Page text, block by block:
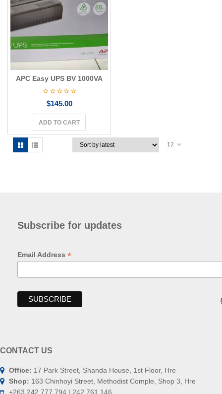
APC Easy UPS BV 1000VA
$145.00
ADD TO CART
12
Subscribe for updates
Email Address *
CONTACT US
Office: 17 Park Street, Shanda House, 1st Floor, Hre
Shop: 163 Chinhoyi Street, Methodist Comple, Shop 3, Hre
+263 242 777 794 | 242 761 146